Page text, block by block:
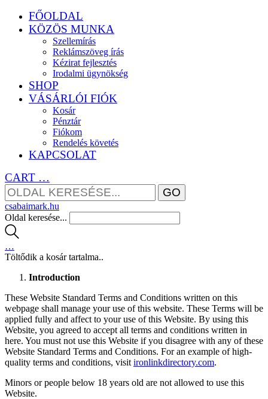
FŐOLDAL
KÖZÖS MUNKA
Szellemírás
Reklámszöveg írás
Kézirat fejlesztés
Irodalmi ügynökség
SHOP
VÁSÁRLÓI FIÓK
Kosár
Pénztár
Fiókom
Rendelés követés
KAPCSOLAT
CART …
csabaimark.hu
Oldal keresése...
…
Töltődik a kosár tartalma..
Introduction
These Website Standard Terms and Conditions written on this
webpage shall manage your use of this website. These Terms will be
applied fully and affect to your use of this Website. By using this
Website, you agreed to accept all terms and conditions written in
here. You must not use this Website if you disagree with any of these
Website Standard Terms and Conditions. For an example of high-
quality terms and conditions, visit ironlinkdirectory.com.
Minors or people below 18 years old are not allowed to use this
Website.